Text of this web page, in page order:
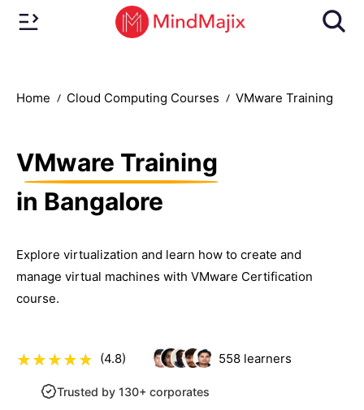
Home Cloud Computing Courses VMware Training
VMware Training
in Bangalore
Explore virtualization and learn how to create and
manage virtual machines with VMware Certification
course.
(4.8) 558learners
Trusted by 130+ corporates